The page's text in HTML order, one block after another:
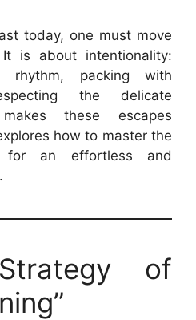
today, one must move
is about intentionality:
rhythm, packing with
the delicate
these escapes
how to master the
an effortless and
of